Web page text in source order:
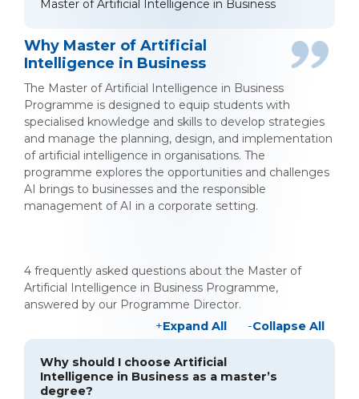
Master of Artificial Intelligence in Business
Why Master of Artificial
Intelligence in Business
The Master of Artificial Intelligence in Business
Programme is designed to equip students with
specialised knowledge and skills to develop strategies
and manage the planning, design, and implementation
of artificial intelligence in organisations. The
programme explores the opportunities and challenges
AI brings to businesses and the responsible
management of AI in a corporate setting.
4 frequently asked questions about the Master of
Artificial Intelligence in Business Programme,
answered by our Programme Director.
Expand All
Collapse All
Why should I choose Artificial
Intelligence in Business as a master’s
degree?